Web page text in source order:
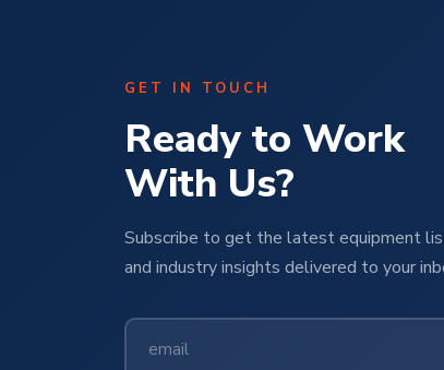
GET IN TOUCH
Ready to Work
With Us?
Subscribe to get the latest equipment
and industry insights delivered to your